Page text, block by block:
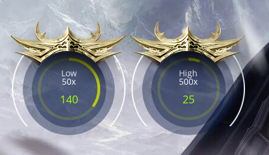
Low
50x
140
High
500x
25